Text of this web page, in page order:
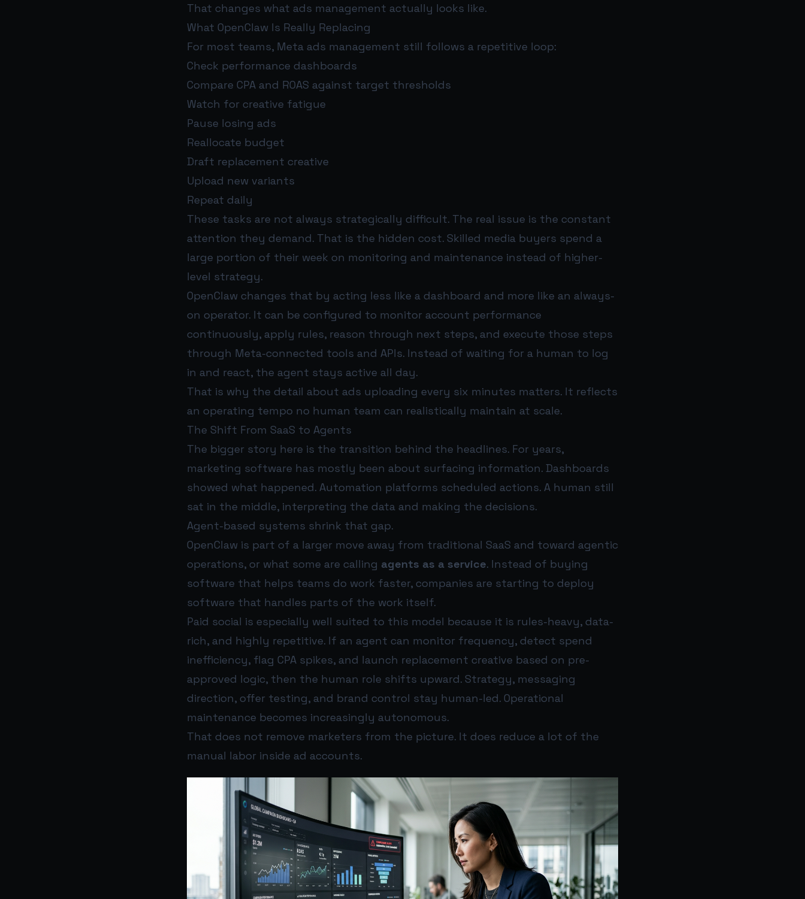
That changes what ads management actually looks like.
What OpenClaw Is Really Replacing
For most teams, Meta ads management still follows a repetitive loop:
Check performance dashboards
Compare CPA and ROAS against target thresholds
Watch for creative fatigue
Pause losing ads
Reallocate budget
Draft replacement creative
Upload new variants
Repeat daily
These tasks are not always strategically difficult. The real issue is the constant
attention they demand. That is the hidden cost. Skilled media buyers spend a
large portion of their week on monitoring and maintenance instead of higher-
level strategy.
OpenClaw changes that by acting less like a dashboard and more like an always-
on operator. It can be configured to monitor account performance
continuously, apply rules, reason through next steps, and execute those steps
through Meta-connected tools and APIs. Instead of waiting for a human to log
in and react, the agent stays active all day.
That is why the detail about ads uploading every six minutes matters. It reflects
an operating tempo no human team can realistically maintain at scale.
The Shift From SaaS to Agents
The bigger story here is the transition behind the headlines. For years,
marketing software has mostly been about surfacing information. Dashboards
showed what happened. Automation platforms scheduled actions. A human still
sat in the middle, interpreting the data and making the decisions.
Agent-based systems shrink that gap.
OpenClaw is part of a larger move away from traditional SaaS and toward agentic
operations, or what some are calling agents as a service. Instead of buying
software that helps teams do work faster, companies are starting to deploy
software that handles parts of the work itself.
Paid social is especially well suited to this model because it is rules-heavy, data-
rich, and highly repetitive. If an agent can monitor frequency, detect spend
inefficiency, flag CPA spikes, and launch replacement creative based on pre-
approved logic, then the human role shifts upward. Strategy, messaging
direction, offer testing, and brand control stay human-led. Operational
maintenance becomes increasingly autonomous.
That does not remove marketers from the picture. It does reduce a lot of the
manual labor inside ad accounts.